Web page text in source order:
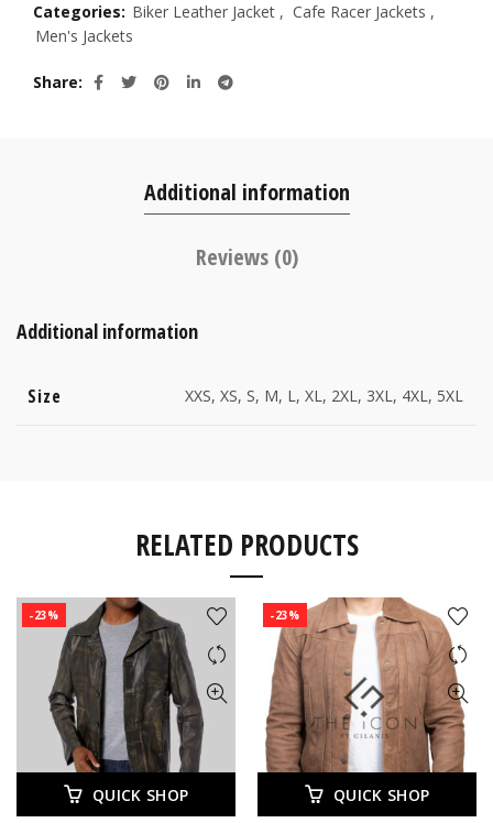
Categories: Biker Leather Jacket , Cafe Racer Jackets ,
Men's Jackets
Share
Additional information
Reviews (0)
Additional information
Size XXS, XS, S, M, L, XL, 2XL, 3XL, 4XL, 5XL
RELATED PRODUCTS
-23%
QUICK SHOP
-23%
QUICK SHOP